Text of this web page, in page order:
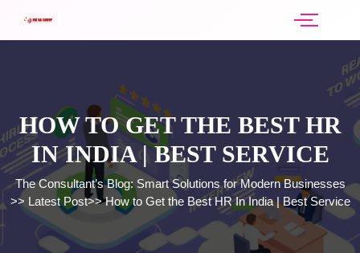
HOW TO GET THE BEST HR
IN INDIA | BEST SERVICE
The Consultant’s Blog: Smart Solutions for Modern Businesses
>> Latest Post>>How to Get the Best HR In India | Best Service